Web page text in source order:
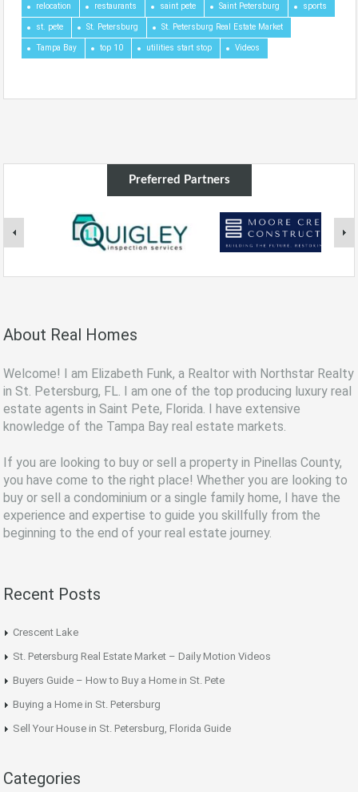
relocation restaurants saint pete Saint Petersburg sports
st. pete St. Petersburg St. Petersburg Real Estate Market
Tampa Bay top 10 utilities start stop Videos
Preferred Partners
About Real Homes
Welcome! I am Elizabeth Funk, a Realtor with Northstar Realty
in St. Petersburg, FL. I am one of the top producing luxury real
estate agents in Saint Pete, Florida. I have extensive
knowledge of the Tampa Bay real estate markets.
If you are looking to buy or sell a property in Pinellas County,
you have come to the right place! Whether you are looking to
buy or sell a condominium or a single family home, I have the
experience and expertise to guide you skillfully from the
beginning to the end of your real estate journey.
Recent Posts
Crescent Lake
St. Petersburg Real Estate Market – Daily Motion Videos
Buyers Guide – How to Buy a Home in St. Pete
Buying a Home in St. Petersburg
Sell Your House in St. Petersburg, Florida Guide
Categories